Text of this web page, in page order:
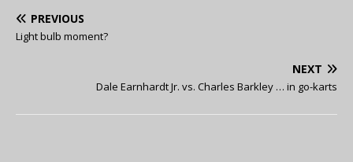
PREVIOUS
Light bulb moment?
NEXT
Dale Earnhardt Jr. vs. Charles Barkley … in go-karts